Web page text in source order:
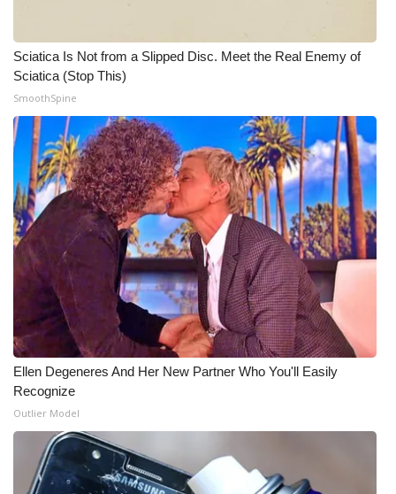
Meet the WCBI Team
Mobile App
WCBI – On-Air Guest Rules
ADVERTISE
Broadcast & Digital
Outdoor Media
Video Services of WCBI
WCBI Payment Portal
WCBI live
Sciatica Is Not from a Slipped Disc. Meet the Real Enemy of
Sciatica (Stop This)
SmoothSpine
Ellen Degeneres And Her New Partner Who You'll Easily
Recognize
Outlier Model